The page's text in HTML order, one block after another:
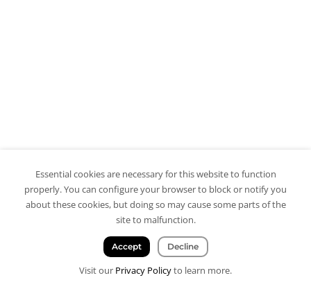
Essential cookies are necessary for this website to function
properly. You can configure your browser to block or notify you
about these cookies, but doing so may cause some parts of the
site to malfunction.
Accept Decline
Visit our Privacy Policyto learn more.